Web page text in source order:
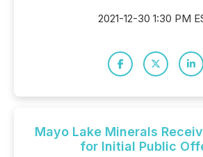
2021-12-30 1:30 PM
Mayo Lake Minerals
for Initial Public